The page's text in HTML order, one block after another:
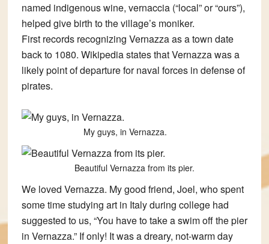
named indigenous wine, vernaccia (“local” or “ours”),
helped give birth to the village’s moniker.
First records recognizing Vernazza as a town date
back to 1080. Wikipedia states that Vernazza was a
likely point of departure for naval forces in defense of
pirates.
My guys, in Vernazza.
Beautiful Vernazza from its pier.
We loved Vernazza. My good friend, Joel, who spent
some time studying art in Italy during college had
suggested to us, “You have to take a swim off the pier
in Vernazza.” If only! It was a dreary, not-warm day